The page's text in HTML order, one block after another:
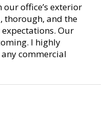
office’s exterior
thorough, and the
Our
I highly
commercial